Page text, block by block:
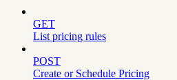
GET
List pricing rules
POST
Create or Schedule Pricing